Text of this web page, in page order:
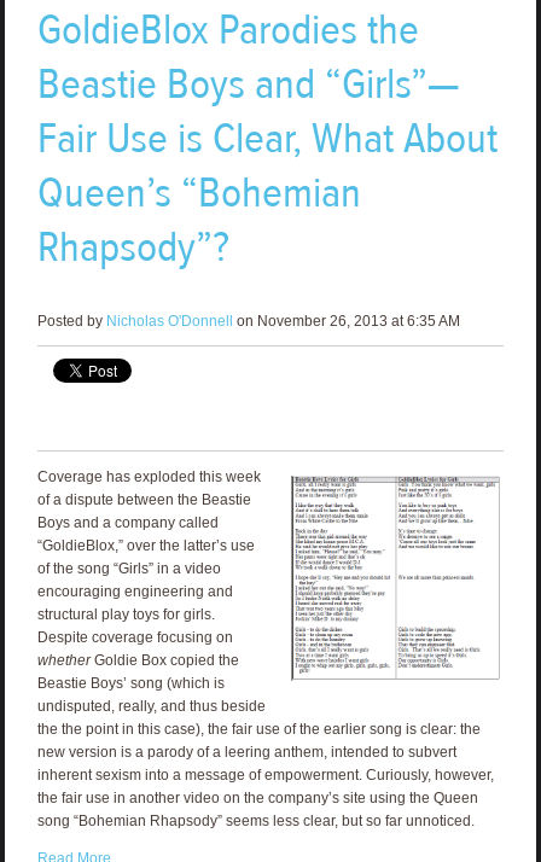
GoldieBlox Parodies the
Beastie Boys and “Girls”—
Fair Use is Clear, What About
Queen’s “Bohemian
Rhapsody”?
Posted by Nicholas O'Donnell on November 26, 2013 at 6:35 AM
Coverage has exploded this week
of a dispute between the Beastie
Boys and a company called
“GoldieBlox,” over the latter’s use
of the song “Girls” in a video
encouraging engineering and
structural play toys for girls.
Despite coverage focusing on
whetherGoldie Box copied the
Beastie Boys’ song (which is
undisputed, really, and thus beside
the the point in this case), the fair use of the earlier song is clear: the
new version is a parody of a leering anthem, intended to subvert
inherent sexism into a message of empowerment. Curiously, however,
the fair use in another video on the company’s site using the Queen
song “Bohemian Rhapsody” seems less clear, but so far unnoticed.
Read More